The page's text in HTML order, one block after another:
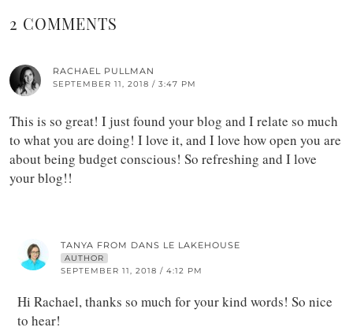
2 COMMENTS
RACHAEL PULLMAN
SEPTEMBER 11, 2018 / 3:47 PM
This is so great! I just found your blog and I relate so much
to what you are doing! I love it, and I love how open you are
about being budget conscious! So refreshing and I love
your blog!!
TANYA FROM DANS LE LAKEHOUSE
AUTHOR
SEPTEMBER 11, 2018 / 4:12 PM
Hi Rachael, thanks so much for your kind words! So nice
to hear!